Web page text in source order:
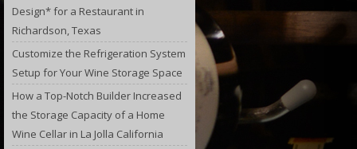
Design* for a Restaurant in
Richardson, Texas
Customize the Refrigeration System
Setup for Your Wine Storage Space
How a Top-Notch Builder Increased
the Storage Capacity of a Home
Wine Cellar in La Jolla California